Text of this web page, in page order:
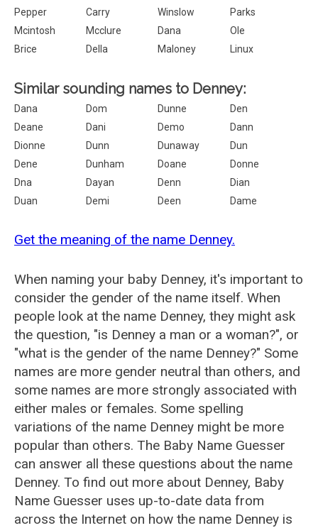
Pepper
Carry Winslow
Parks
Mcintosh
Mcclure Dana
Ole
Brice
Della Maloney Linux
Similar sounding names to Denney:
Dana Dom Dunne
Den
Deane
Dani Demo
Dann
Dionne
Dunn Dunaway
Dun
Dene
Dunham Doane
Donne
Dna
Dayan Denn
Dian
Duan
Demi Deen Dame
Get the meaning of the name Denney.
When naming your baby Denney, it's important to
consider the gender of the name itself. When
people look at the name Denney, they might ask
the question, "is Denney a man or a woman?", or
"what is the gender of the name Denney?" Some
names are more gender neutral than others, and
some names are more strongly associated with
either males or females. Some spelling
variations of the name Denney might be more
popular than others. The Baby Name Guesser
can answer all these questions about the name
Denney. To find out more about Denney, Baby
Name Guesser uses up-to-date data from
across the Internet on how the name Denney is